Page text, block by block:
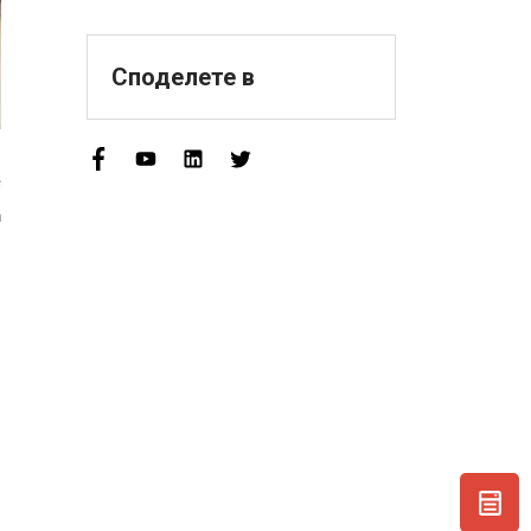
Distinctive, And
Qualification!
Споделете в